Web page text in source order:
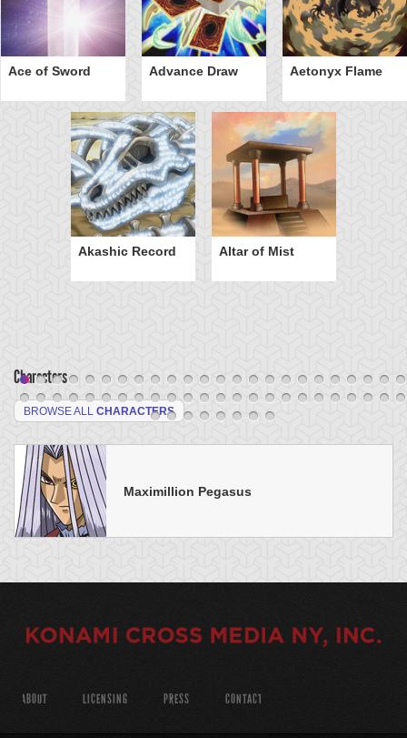
Ace of Sword Advance Draw Aetonyx Flame
Akashic Record Altar of Mist
Characters
BROWSE ALL CHARACTERS
Maximillion Pegasus
ABOUT LICENSING PRESS CONTACT